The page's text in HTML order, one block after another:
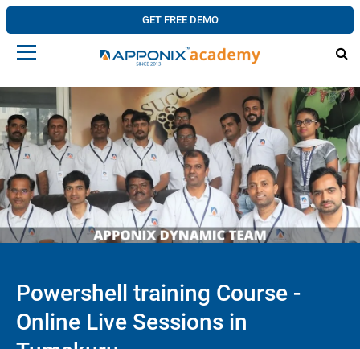
GET FREE DEMO
Powershell training Course -
Online Live Sessions in